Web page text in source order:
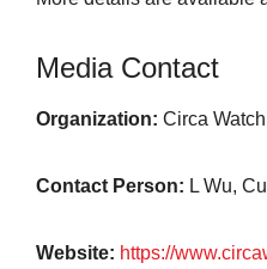
Media Contact
Organization: Circa
Contact Person: L Wu,
Website: https://